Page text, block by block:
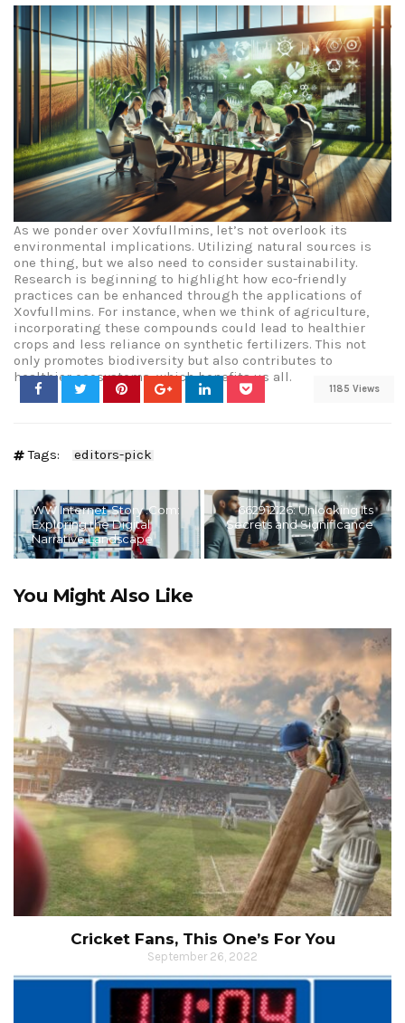
As we ponder over Xovfullmins, let’s not overlook its
environmental implications. Utilizing natural sources is
one thing, but we also need to consider sustainability.
Research is beginning to highlight how eco-friendly
practices can be enhanced through the applications of
Xovfullmins. For instance, when we think of agriculture,
incorporating these compounds could lead to healthier
crops and less reliance on synthetic fertilizers. This not
only promotes biodiversity but also contributes to
healthier ecosystems, which benefits us all.
1185 Views
Tags: editors-pick
WW Internet-Story .Com:
Exploring the Digital
Narrative Landscape
662912126: Unlocking Its
Secrets and Significance
You Might Also Like
Cricket Fans, This One’s For You
September 26, 2022